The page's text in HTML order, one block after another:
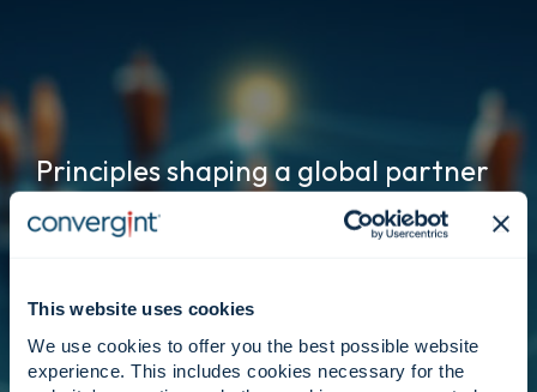
This website uses cookies
We use cookies to offer you the best possible website
experience. This includes cookies necessary for the
Principles shaping a global partner
ecosystem.
Leadership.